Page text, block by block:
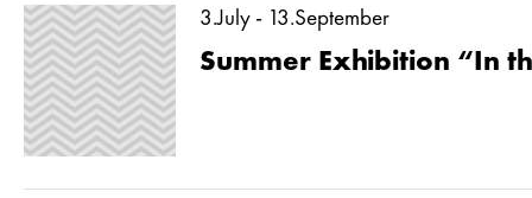
3.July - 13.September
Summer Exhibition “In